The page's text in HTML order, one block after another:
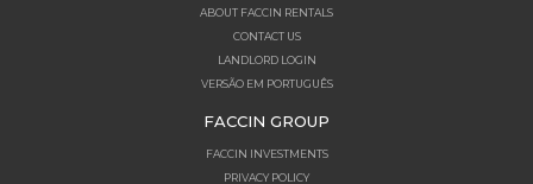
ABOUT FACCIN RENTALS
CONTACT US
LANDLORD LOGIN
VERSÃO EM PORTUGUÊS
FACCIN GROUP
FACCIN INVESTMENTS
PRIVACY POLICY